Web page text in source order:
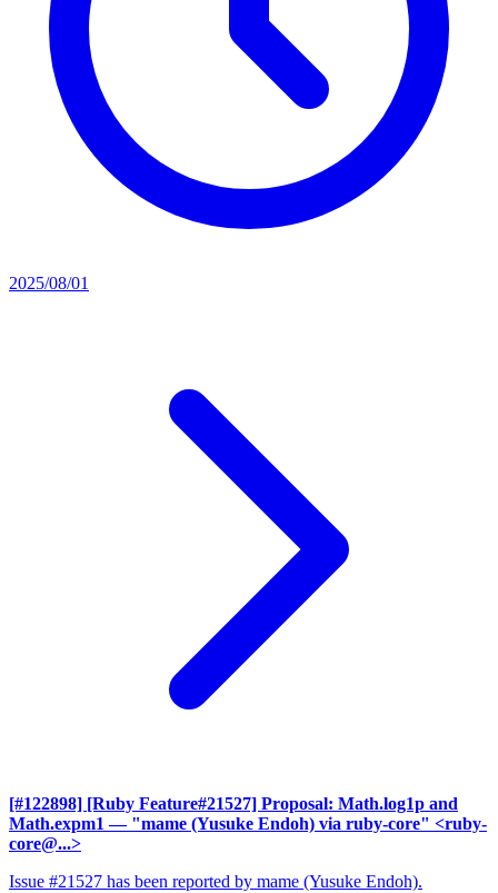
2025/08/01
[#122898] [Ruby Feature#21527] Proposal: Math.log1p and
Math.expm1 — "mame (Yusuke Endoh) via ruby-core" <ruby-
core@...>
Issue #21527 has been reported by mame (Yusuke Endoh).